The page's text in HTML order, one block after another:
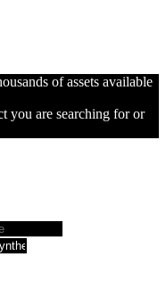
of assets available
you are searching for or